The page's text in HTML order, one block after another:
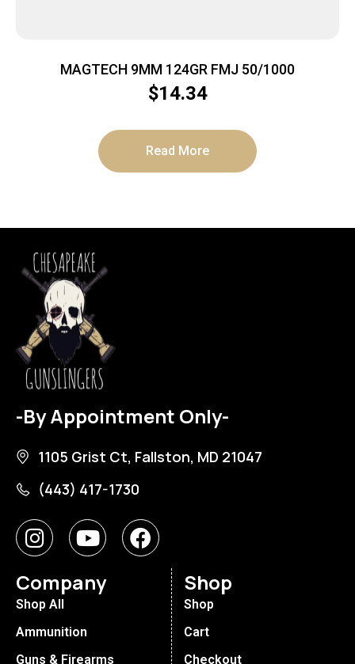
MAGTECH 9MM 124GR FMJ 50/1000
$14.34
Read More
-By Appointment Only-
1105 Grist Ct, Fallston, MD 21047
(443) 417-1730
Company
Shop All
Ammunition
Guns & Firearms
Shop
Shop
Cart
Checkout